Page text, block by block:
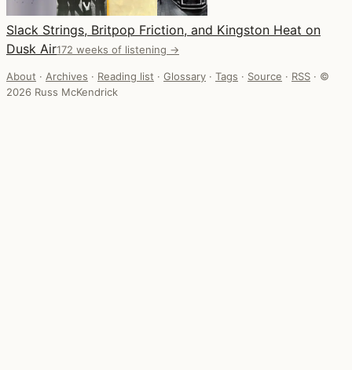
Slack Strings, Britpop Friction, and Kingston Heat on
Dusk Air172 weeks of listening →
About · Archives · Reading list · Glossary · Tags · Source · RSS · ©
2026 Russ McKendrick